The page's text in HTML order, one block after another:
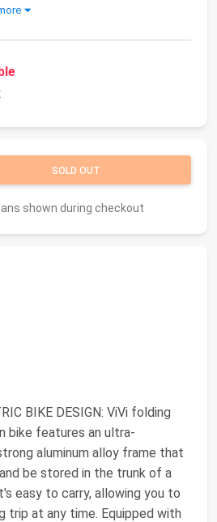
SOLD OUT
shown during checkout
BIKE DESIGN: ViVi folding
bike features an ultra-
aluminum alloy frame that
be stored in the trunk of a
easy to carry, allowing you to
trip at any time. Equipped with